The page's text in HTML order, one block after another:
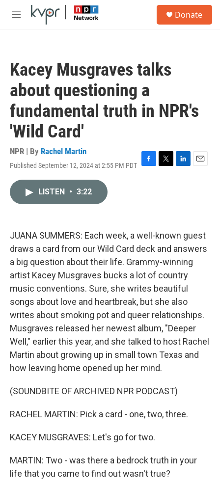
Skip to main content
M
Donate
Kacey Musgraves talks
about questioning a
fundamental truth in NPR's
'Wild Card'
NPR | By Rachel Martin
Published September 12, 2024 at 2:55 PM PDT F
k
T
L
n
E
LISTEN • 3:22
JUANA SUMMERS: Each week, a well-known guest
draws a card from our Wild Card deck and answers
a big question about their life. Grammy-winning
artist Kacey Musgraves bucks a lot of country
music conventions. Sure, she writes beautiful
songs about love and heartbreak, but she also
writes about smoking pot and queer relationships.
Musgraves released her newest album, "Deeper
Well," earlier this year, and she talked to host Rachel
Martin about growing up in small town Texas and
how leaving home opened up her mind.
(SOUNDBITE OF ARCHIVED NPR PODCAST)
RACHEL MARTIN: Pick a card - one, two, three.
KACEY MUSGRAVES: Let's go for two.
MARTIN: Two - was there a bedrock truth in your
life that you came to find out wasn't true?